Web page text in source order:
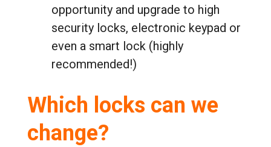
opportunity and upgrade to high
security locks, electronic keypad or
even a smart lock (highly
recommended!)
Which locks can we
change?